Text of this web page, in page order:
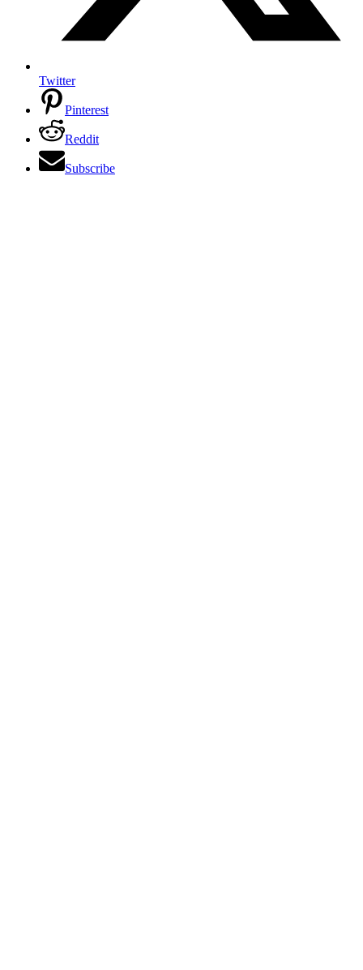
Twitter
Pinterest
Reddit
Subscribe